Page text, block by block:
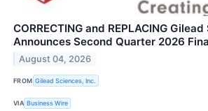
CORRECTING and REPLACING
Announces Second Quarter 2026
August 04, 2026
FROM Gilead Sciences, Inc.
VIA Business Wire